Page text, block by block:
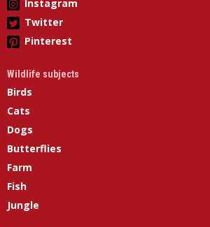
Instagram
Twitter
Pinterest
Wildlife subjects
Birds
Cats
Dogs
Butterflies
Farm
Fish
Jungle